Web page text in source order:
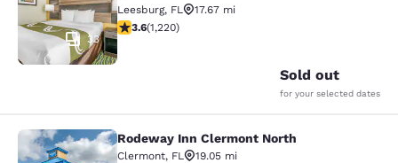
33
Leesburg, FL
17.67 mi
3.56 stars rating. Good. 1220 reviews
3.6(1,220)
Sold out
for your selected dates
Rodeway Inn Clermont North
Rodeway Inn Clermont North
Clermont, FL
19.05 mi